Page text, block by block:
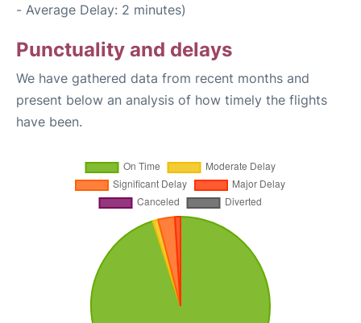
- Average Delay: 2 minutes)
Punctuality and delays
We have gathered data from recent months and
present below an analysis of how timely the flights
have been.